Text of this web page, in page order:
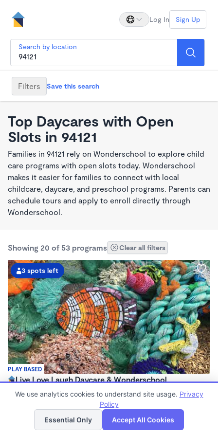
Log In Sign Up
Search by location
Filters Save this search
Top Daycares with Open
Slots in 94121
Families in 94121 rely on Wonderschool to explore child
care programs with open slots today. Wonderschool
makes it easier for families to connect with local
childcare, daycare, and preschool programs. Parents can
schedule tours and apply to enroll directly through
Wonderschool.
Showing 20 of 53 programs Clear all filters
PLAY BASED
3 spots left
Live Love Laugh Daycare & Wonderschool
$1,600 - $2,600/mo
Family Child Care
(65)
Now enrolling 12 months to 4 years
List Map
We use analytics cookies to understand site usage. Privacy
Policy
Essential Only
Accept All Cookies